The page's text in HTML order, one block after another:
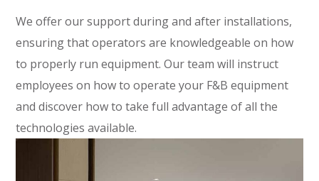
We offer our support during and after installations,
ensuring that operators are knowledgeable on how
to properly run equipment. Our team will instruct
employees on how to operate your F&B equipment
and discover how to take full advantage of all the
technologies available.